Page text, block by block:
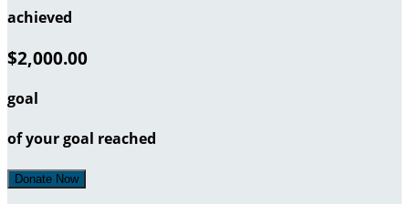
achieved
$2,000.00
goal
of your goal reached
Donate Now